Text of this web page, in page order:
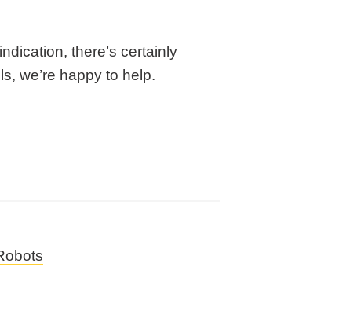
there’s certainly
we’re happy to help.